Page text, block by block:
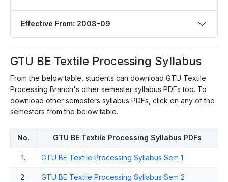
Effective From: 2008-09
GTU BE Textile Processing Syllabus
From the below table, students can download GTU Textile
Processing Branch's other semester syllabus PDFs too. To
download other semesters syllabus PDFs, click on any of the
semesters from the below table.
No. GTU BE Textile Processing Syllabus PDFs
1. GTU BE Textile Processing Syllabus Sem 1
2. GTU BE Textile Processing Syllabus Sem 2